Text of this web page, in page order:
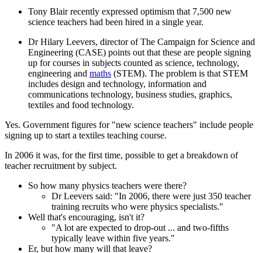
Tony Blair recently expressed optimism that 7,500 new
science teachers had been hired in a single year.
Dr Hilary Leevers, director of The Campaign for Science and
Engineering (CASE) points out that these are people signing
up for courses in subjects counted as science, technology,
engineering and maths (STEM). The problem is that STEM
includes design and technology, information and
communications technology, business studies, graphics,
textiles and food technology.
Yes. Government figures for "new science teachers" include people
signing up to start a textiles teaching course.
In 2006 it was, for the first time, possible to get a breakdown of
teacher recruitment by subject.
So how many physics teachers were there?
Dr Leevers said: "In 2006, there were just 350 teacher
training recruits who were physics specialists."
Well that's encouraging, isn't it?
"A lot are expected to drop-out ... and two-fifths
typically leave within five years."
Er, but how many will that leave?